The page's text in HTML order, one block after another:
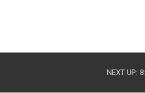
NEXT UP: